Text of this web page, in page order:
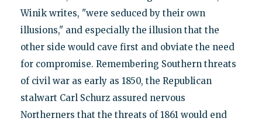
Winik writes, "were seduced by their own
illusions," and especially the illusion that the
other side would cave first and obviate the need
for compromise. Remembering Southern threats
of civil war as early as 1850, the Republican
stalwart Carl Schurz assured nervous
Northerners that the threats of 1861 would end